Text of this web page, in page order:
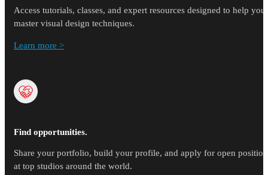
Access tutorials, classes, and expert resources designed to help you
master visual design techniques.
Learn more >
Find opportunities.
Share your portfolio, build your profile, and apply for open
at top studios around the world.